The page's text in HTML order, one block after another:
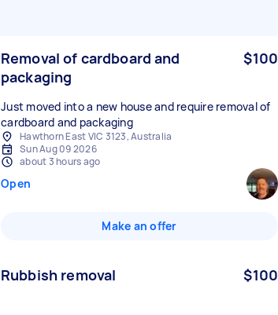
Removal of cardboard and
packaging
$100
Just moved into a new house and require removal of
cardboard and packaging
Hawthorn East VIC 3123, Australia
Sun Aug 09 2026
about 3 hours ago
Open
Make an offer
Rubbish removal $100